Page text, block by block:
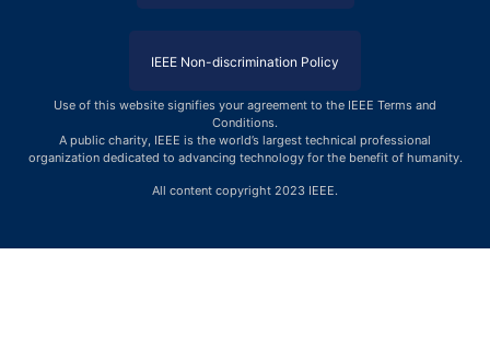
IEEE Non-discrimination Policy
Use of this website signifies your agreement to the IEEE Terms and
Conditions.
A public charity, IEEE is the world’s largest technical professional
organization dedicated to advancing technology for the benefit of humanity.
All content copyright 2023 IEEE.